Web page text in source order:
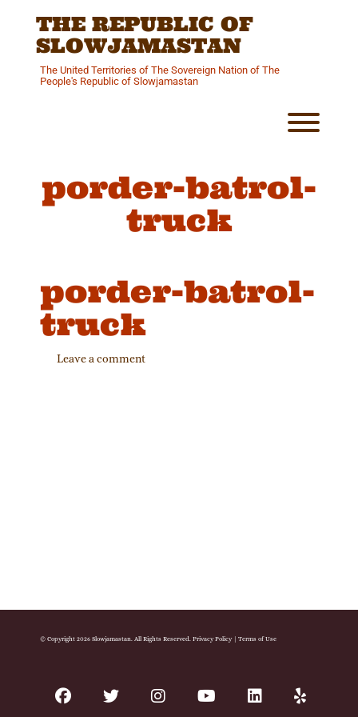
THE REPUBLIC OF
SLOWJAMASTAN
The United Territories of The Sovereign Nation of The
People's Republic of Slowjamastan
porder-batrol-
truck
porder-batrol-
truck
Leave a comment
© Copyright 2026 Slowjamastan. All Rights Reserved. Privacy Policy| Terms of Use
facebooktwitter instagram youtube linkedinyelp